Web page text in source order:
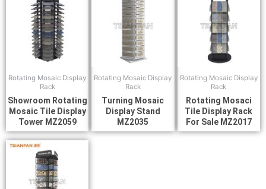
Rotating Mosaic Display
Rack
Showroom Rotating
Mosaic Tile Display
Tower MZ2059
Rotating Mosaic Display
Rack
Turning Mosaic
Display Stand
MZ2035
Rotating Mosaic Display
Rack
Rotating Mosaci
Tile Display Rack
For Sale MZ2017